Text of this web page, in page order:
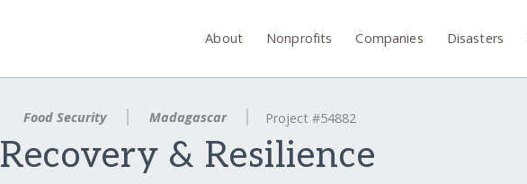
About Nonprofits Companies Disasters
Food Security Madagascar Project #54882
Recovery & Resilience